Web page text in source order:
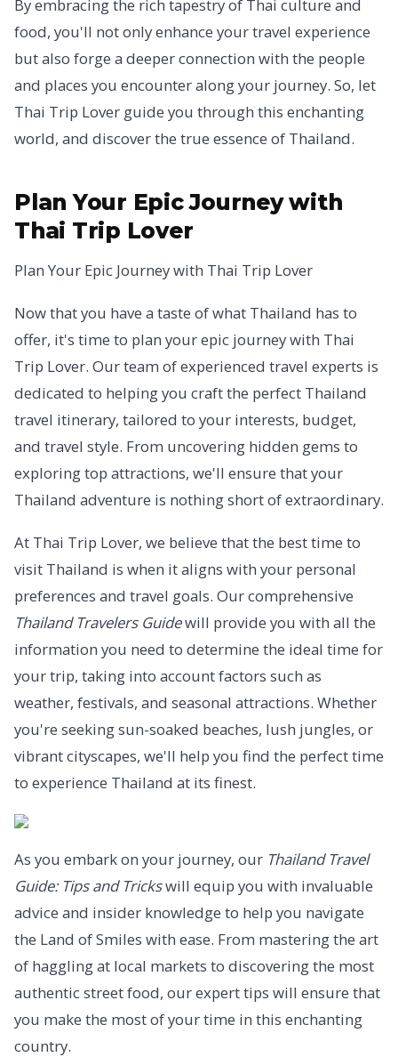
By embracing the rich tapestry of Thai culture and
food, you'll not only enhance your travel experience
but also forge a deeper connection with the people
and places you encounter along your journey. So, let
Thai Trip Lover guide you through this enchanting
world, and discover the true essence of Thailand.
Plan Your Epic Journey with
Thai Trip Lover
Plan Your Epic Journey with Thai Trip Lover
Now that you have a taste of what Thailand has to
offer, it's time to plan your epic journey with Thai
Trip Lover. Our team of experienced travel experts is
dedicated to helping you craft the perfect Thailand
travel itinerary, tailored to your interests, budget,
and travel style. From uncovering hidden gems to
exploring top attractions, we'll ensure that your
Thailand adventure is nothing short of extraordinary.
At Thai Trip Lover, we believe that the best time to
visit Thailand is when it aligns with your personal
preferences and travel goals. Our comprehensive
Thailand Travelers Guidewill provide you with all the
information you need to determine the ideal time for
your trip, taking into account factors such as
weather, festivals, and seasonal attractions. Whether
you're seeking sun-soaked beaches, lush jungles, or
vibrant cityscapes, we'll help you find the perfect time
to experience Thailand at its finest.
As you embark on your journey, our Thailand Travel
Guide: Tips and Trickswill equip you with invaluable
advice and insider knowledge to help you navigate
the Land of Smiles with ease. From mastering the art
of haggling at local markets to discovering the most
authentic street food, our expert tips will ensure that
you make the most of your time in this enchanting
country.